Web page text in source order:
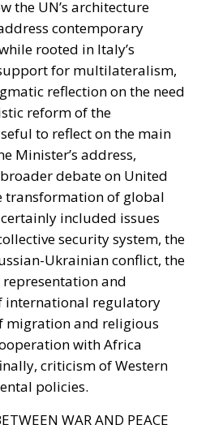
to channel
capital
strategic
to
economic
tightening